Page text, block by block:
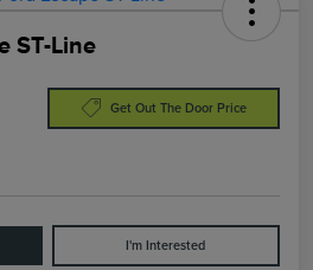
ST-Line
Get Out The Door Price
I'm Interested